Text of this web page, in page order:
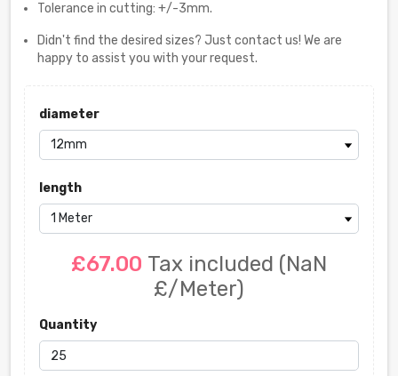
Tolerance in cutting: +/-3mm.
Didn't find the desired sizes? Just contact us! We are
happy to assist you with your request.
diameter
length
£67.00 Tax included (NaN
£/Meter)
Quantity